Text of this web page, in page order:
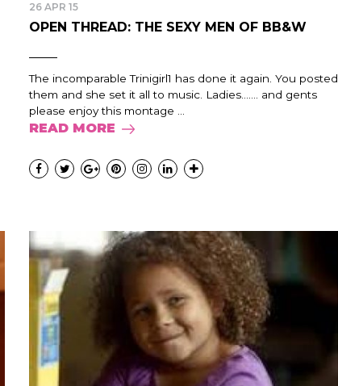
26 APR 15
OPEN THREAD: THE SEXY MEN OF BB&W
The incomparable Trinigirl1 has done it again. You posted
them and she set it all to music. Ladies……. and gents
please enjoy this montage ...
READ MORE